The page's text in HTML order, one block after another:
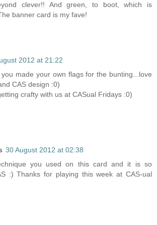
clever!! And green, to boot, which is
banner card is my fave!
2012 at 21:22
made your own flags for the bunting...love
CAS design :0)
crafty with us at CASual Fridays :0)
30 August 2012 at 02:38
you used on this card and it is so
:) Thanks for playing this week at CAS-ual